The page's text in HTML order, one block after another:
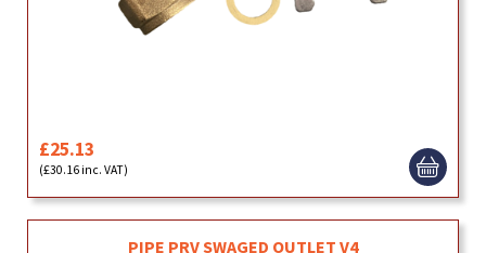
£25.13
(£30.16 inc. VAT)
PIPE PRV SWAGED OUTLET V4